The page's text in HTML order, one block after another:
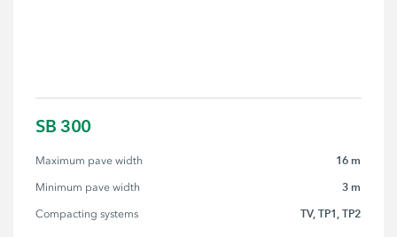
SB 300
Maximum pave width 16 m
Minimum pave width 3 m
Compacting systems TV, TP1, TP2